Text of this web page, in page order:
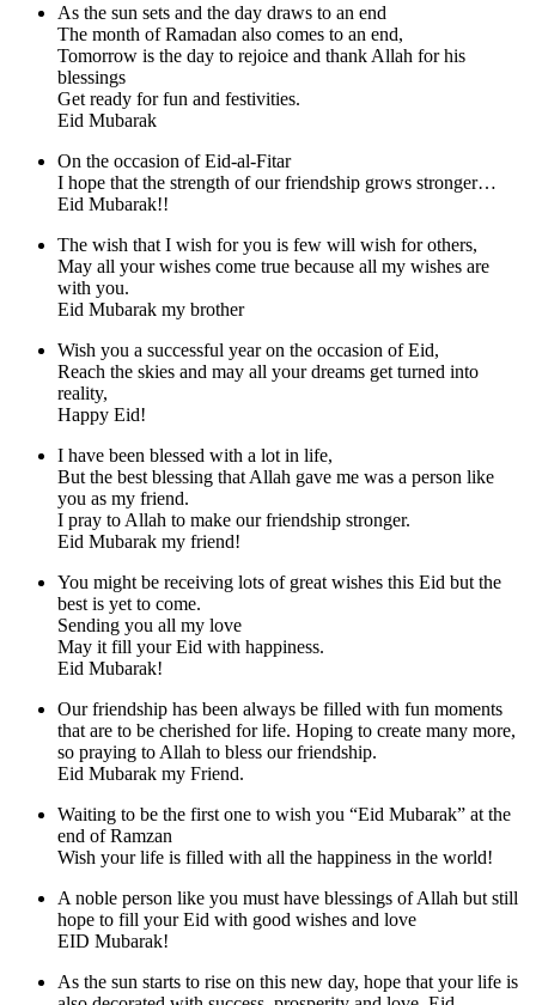
As the sun sets and the day draws to an end
The month of Ramadan also comes to an end,
Tomorrow is the day to rejoice and thank Allah for his
blessings
Get ready for fun and festivities.
Eid Mubarak
On the occasion of Eid-al-Fitar
I hope that the strength of our friendship grows stronger…
Eid Mubarak!!
The wish that I wish for you is few will wish for others,
May all your wishes come true because all my wishes are
with you.
Eid Mubarak my brother
Wish you a successful year on the occasion of Eid,
Reach the skies and may all your dreams get turned into
reality,
Happy Eid!
I have been blessed with a lot in life,
But the best blessing that Allah gave me was a person like
you as my friend.
I pray to Allah to make our friendship stronger.
Eid Mubarak my friend!
You might be receiving lots of great wishes this Eid but the
best is yet to come.
Sending you all my love
May it fill your Eid with happiness.
Eid Mubarak!
Our friendship has been always be filled with fun moments
that are to be cherished for life. Hoping to create many more,
so praying to Allah to bless our friendship.
Eid Mubarak my Friend.
Waiting to be the first one to wish you “Eid Mubarak” at the
end of Ramzan
Wish your life is filled with all the happiness in the world!
A noble person like you must have blessings of Allah but still
hope to fill your Eid with good wishes and love
EID Mubarak!
As the sun starts to rise on this new day, hope that your life is